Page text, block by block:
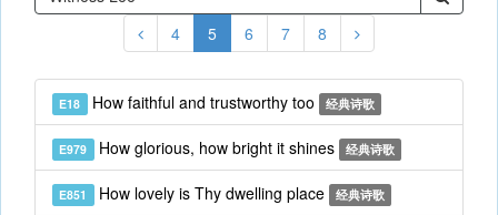
4 5 6 7 8
E18 How faithful and trustworthy too 经典诗歌
E979 How glorious, how bright it shines 经典诗歌
E851 How lovely is Thy dwelling place 经典诗歌